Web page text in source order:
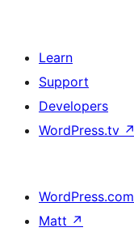
Learn
Support
Developers
WordPress.tv ↗
WordPress.com
Matt ↗